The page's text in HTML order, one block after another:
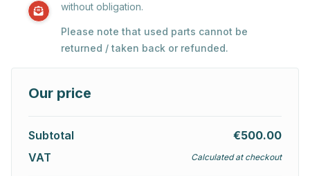
without obligation.
Please note that used parts cannot be
returned / taken back or refunded.
Our price
Subtotal
€500.00
VAT
Calculated at checkout